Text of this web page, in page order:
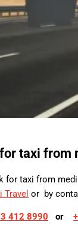
taxi from
for taxi from
Travel or by
412 8990 or